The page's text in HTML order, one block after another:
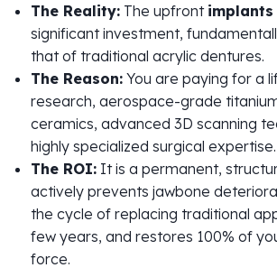
The Reality: The upfront
significant investment,
that of traditional acrylic dentures.
The Reason: You are paying for a
research, aerospace-grade
ceramics, advanced 3D scanning
highly specialized surgical expertise.
The ROI: It is a permanent,
actively prevents jawbone
the cycle of replacing traditional
few years, and restores 100% of
force.